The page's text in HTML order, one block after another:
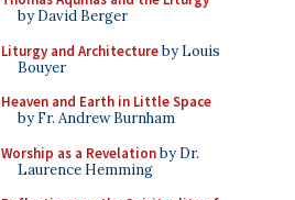
by David Berger
Liturgy and Architectureby Louis
Bouyer
Heaven and Earth in Little Space
by Fr. Andrew Burnham
Worship as a Revelationby Dr.
Laurence Hemming